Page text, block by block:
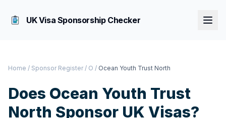
UK Visa Sponsorship Checker
Home / Sponsor Register / O / Ocean Youth Trust North
Does Ocean Youth Trust
North Sponsor UK Visas?